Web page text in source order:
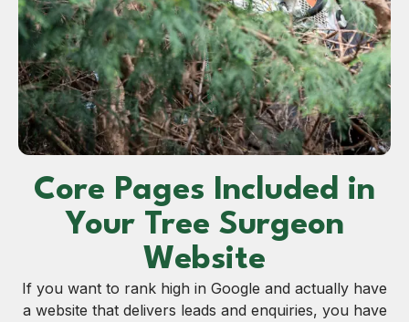
Core Pages Included in
Your Tree Surgeon
Website
If you want to rank high in Google and actually have
a website that delivers leads and enquiries, you have